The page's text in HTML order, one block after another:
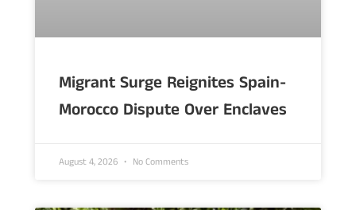
Migrant Surge Reignites Spain-
Morocco Dispute Over Enclaves
August 4, 2026 No Comments